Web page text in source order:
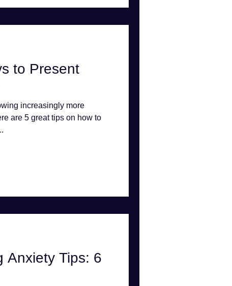
to Present
increasingly more
are 5 great tips on how to
Anxiety Tips: 6